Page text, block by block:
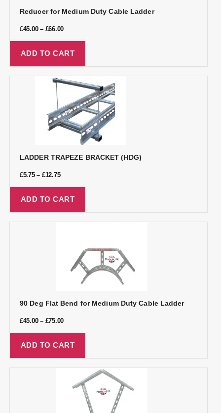
Reducer for Medium Duty Cable Ladder
£45.00– £66.00
ADD TO CART
LADDER TRAPEZE BRACKET (HDG)
£5.75– £12.75
ADD TO CART
90 Deg Flat Bend for Medium Duty Cable Ladder
£45.00– £75.00
ADD TO CART